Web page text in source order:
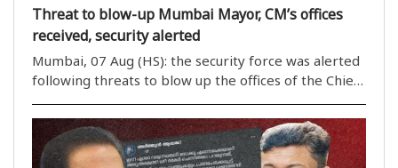
Threat to blow-up Mumbai Mayor, CM’s offices
received, security alerted
Mumbai, 07 Aug (HS): the security force was alerted
following threats to blow up the offices of the Chief
in the name of Khalistan also threatened to blast
other important ..